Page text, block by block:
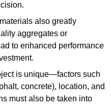
also greatly
aggregates or
to enhanced performance
is unique—factors such
concrete), location, and
must also be taken into